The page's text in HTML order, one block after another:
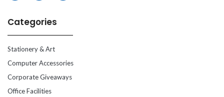
Categories
Stationery & Art
Computer Accessories
Corporate Giveaways
Office Facilities